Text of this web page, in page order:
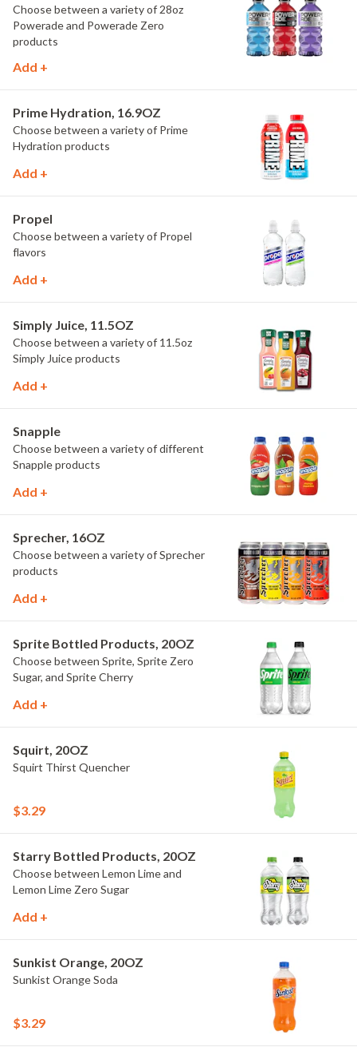
Choose between a variety of 28oz
Powerade and Powerade Zero
products
Add +
Prime Hydration, 16.9OZ
Choose between a variety of Prime
Hydration products
Add +
Propel
Choose between a variety of Propel
flavors
Add +
Simply Juice, 11.5OZ
Choose between a variety of 11.5oz
Simply Juice products
Add +
Snapple
Choose between a variety of different
Snapple products
Add +
Sprecher, 16OZ
Choose between a variety of Sprecher
products
Add +
Sprite Bottled Products, 20OZ
Choose between Sprite, Sprite Zero
Sugar, and Sprite Cherry
Add +
Squirt, 20OZ
Squirt Thirst Quencher
$3.29
Starry Bottled Products, 20OZ
Choose between Lemon Lime and
Lemon Lime Zero Sugar
Add +
Sunkist Orange, 20OZ
Sunkist Orange Soda
$3.29